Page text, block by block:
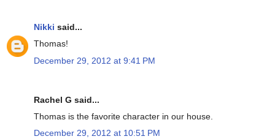
Nikki said...
Thomas!
December 29, 2012 at 9:41 PM
Rachel G said...
Thomas is the favorite character in our house.
December 29, 2012 at 10:51 PM